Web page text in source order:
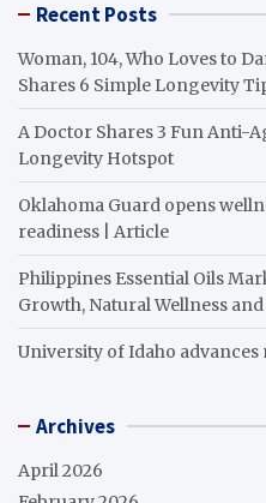
Recent Posts
Woman, 104, Who Loves to
Shares 6 Simple Longevity
A Doctor Shares 3 Fun Anti-
Longevity Hotspot
Oklahoma Guard opens
readiness | Article
Philippines Essential Oils
Growth, Natural Wellness
University of Idaho
Archives
April 2026